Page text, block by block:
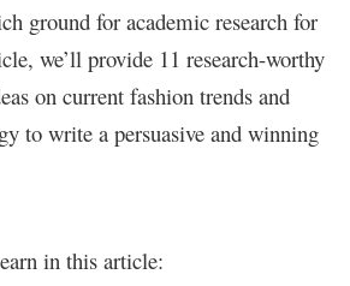
ground for academic research for
we’ll provide 11 research-worthy
on current fashion trends and
to write a persuasive and winning
in this article: